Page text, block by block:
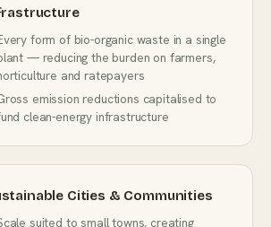
form of bio-organic waste in a single
— reducing the burden on farmers,
and ratepayers
emission reductions capitalised to
clean-energy infrastructure
Cities & Communities
suited to small towns, creating